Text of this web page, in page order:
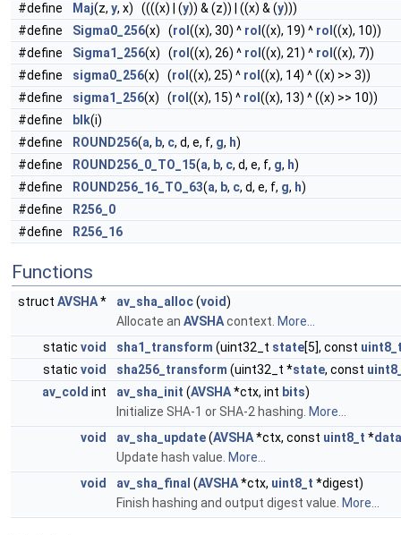
#define
Maj(z, y, x) ((((x) | (y)) & (z)) | ((x) & (y)))
#define
Sigma0_256(x) (rol ((x), 30) ^ rol ((x), 19) ^ rol ((x), 10))
#define
Sigma1_256(x) (rol ((x), 26) ^ rol ((x), 21) ^ rol ((x), 7))
#define
sigma0_256(x) (rol ((x), 25) ^ rol ((x), 14) ^ ((x) >> 3))
#define
sigma1_256(x) (rol ((x), 15) ^ rol ((x), 13) ^ ((x) >> 10))
#define
blk(i)
#define
ROUND256(a, b, c, d, e, f, g, h)
#define
ROUND256_0_TO_15(a, b, c, d, e, f, g, h)
#define
ROUND256_16_TO_63(a, b, c, d, e, f, g, h)
#define
R256_0
#define
R256_16
Functions
struct AVSHA* av_sha_alloc(void)
Allocate an AVSHAcontext. More...
static void sha1_transform (uint32_t state[5], const
static void sha256_transform (uint32_t *state, const
av_cold int av_sha_init (AVSHA*ctx, int bits)
Initialize SHA-1 or SHA-2 hashing. More...
void
av_sha_update(AVSHA*ctx, const uint8_t *data
Update hash value. More...
void
av_sha_final (AVSHA*ctx, uint8_t *digest)
Finish hashing and output digest value. More...